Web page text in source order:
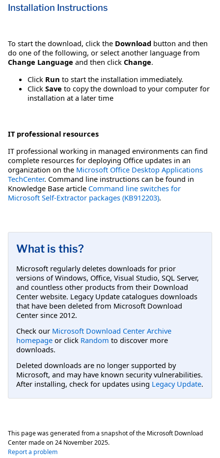
Installation Instructions
To start the download, click the Download button and then
do one of the following, or select another language from
Change Language and then click Change.
Click Run to start the installation immediately.
Click Save to copy the download to your computer for
installation at a later time
IT professional resources
IT professional working in managed environments can find
complete resources for deploying Office updates in an
organization on the Microsoft Office Desktop Applications
TechCenter. Command line instructions can be found in
Knowledge Base article Command line switches for
Microsoft Self-Extractor packages (KB912203).
What is this?
Microsoft regularly deletes downloads for prior
versions of Windows, Office, Visual Studio, SQL Server,
and countless other products from their Download
Center website. Legacy Update catalogues downloads
that have been deleted from Microsoft Download
Center since 2012.
Check our Microsoft Download Center Archive
homepage or click Random to discover more
downloads.
Deleted downloads are no longer supported by
Microsoft, and may have known security vulnerabilities.
After installing, check for updates using Legacy Update.
This page was generated from a snapshot of the Microsoft Download
Center made on 24 November 2025.
Report a problem